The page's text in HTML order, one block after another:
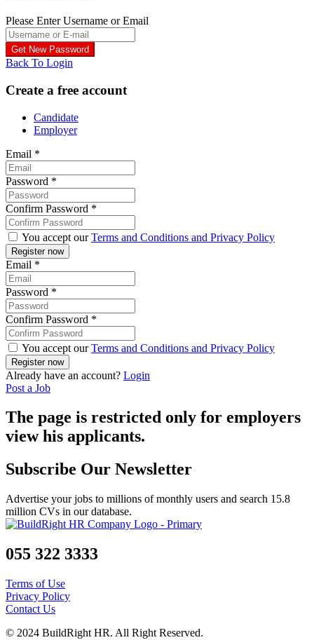
Please Enter Username or Email
Back To Login
Create a free account
Candidate
Employer
Email *
Password *
Confirm Password *
You accept ourTerms and Conditions and Privacy Policy
Email *
Password *
Confirm Password *
You accept ourTerms and Conditions and Privacy Policy
Already have an account? Login
Post a Job
The page is restricted only for employers
view his applicants.
Subscribe Our Newsletter
Advertise your jobs to millions of monthly users and search 15.8
million CVs in our database.
055 322 3333
Terms of Use
Privacy Policy
Contact Us
© 2024 BuildRight HR. All Right Reserved.